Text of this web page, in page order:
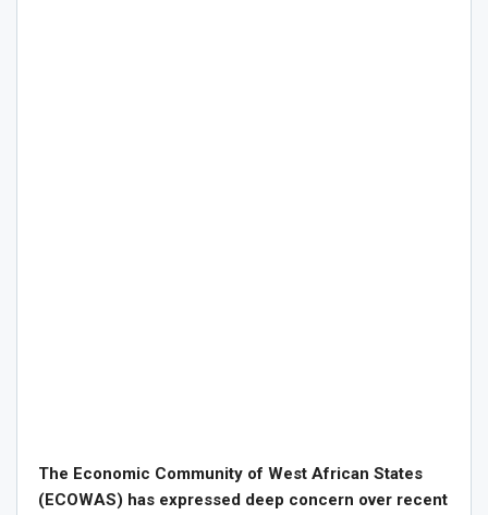
The Economic Community of West African States
(ECOWAS) has expressed deep concern over recent